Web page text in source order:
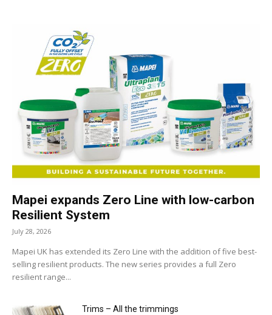
Mapei expands Zero Line with low-carbon
Resilient System
July 28, 2026
Mapei UK has extended its Zero Line with the addition of five best-
selling resilient products. The new series provides a full Zero
resilient range...
Trims – All the trimmings